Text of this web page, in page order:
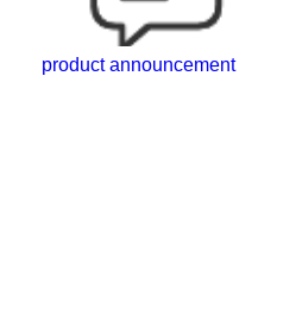
product announcement